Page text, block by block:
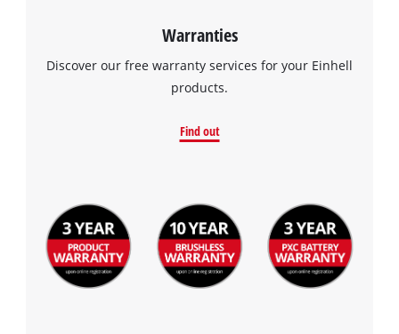
Warranties
Discover our free warranty services for your Einhell
products.
Find out